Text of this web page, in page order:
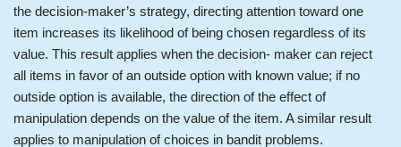
the decision-maker’s strategy, directing attention toward one
item increases its likelihood of being chosen regardless of its
value. This result applies when the decision- maker can reject
all items in favor of an outside option with known value; if no
outside option is available, the direction of the effect of
manipulation depends on the value of the item. A similar result
applies to manipulation of choices in bandit problems.